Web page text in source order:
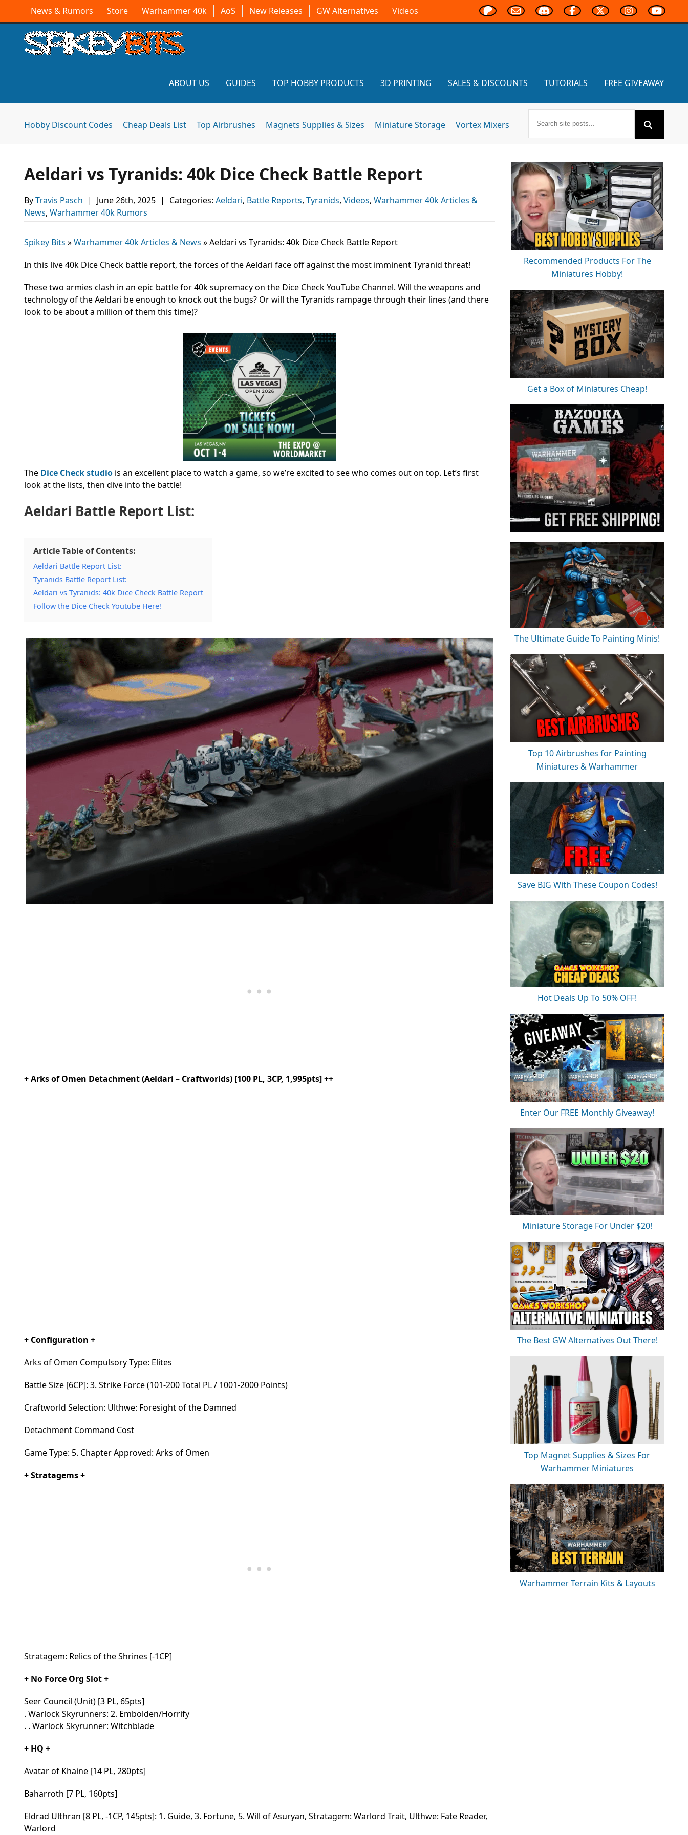
News & Rumors Store Warhammer 40k AoS New Releases GW Alternatives Videos
ABOUT US GUIDES TOP HOBBY PRODUCTS 3D PRINTING SALES & DISCOUNTS TUTORIALS FREE GIVEAWAY
Hobby Discount Codes Cheap Deals List Top Airbrushes Magnets Supplies & Sizes Miniature Storage Vortex Mixers
Aeldari vs Tyranids: 40k Dice Check Battle Report
ByTravis Pasch | June 26th, 2025 | Categories: Aeldari, Battle Reports, Tyranids, Videos, Warhammer 40k Articles &
News, Warhammer 40k Rumors
Spikey Bits »Warhammer 40k Articles & News »Aeldari vs Tyranids: 40k Dice Check Battle Report
In this live 40k Dice Check battle report, the forces of the Aeldari face off against the most imminent Tyranid threat!
These two armies clash in an epic battle for 40k supremacy on the Dice Check YouTube Channel. Will the weapons and
technology of the Aeldari be enough to knock out the bugs? Or will the Tyranids rampage through their lines (and there
look to be about a million of them this time)?
The Dice Check studio is an excellent place to watch a game, so we’re excited to see who comes out on top. Let’s first
look at the lists, then dive into the battle!
Aeldari Battle Report List:
Article Table of Contents:
Aeldari Battle Report List:
Tyranids Battle Report List:
Aeldari vs Tyranids: 40k Dice Check Battle Report
Follow the Dice Check Youtube Here!
+ Arks of Omen Detachment (Aeldari – Craftworlds) [100 PL, 3CP, 1,995pts] ++
+ Configuration +
Arks of Omen Compulsory Type: Elites
Battle Size [6CP]: 3. Strike Force (101-200 Total PL / 1001-2000 Points)
Craftworld Selection: Ulthwe: Foresight of the Damned
Detachment Command Cost
Game Type: 5. Chapter Approved: Arks of Omen
+ Stratagems +
Stratagem: Relics of the Shrines [-1CP]
+ No Force Org Slot +
Seer Council (Unit) [3 PL, 65pts]
. Warlock Skyrunners: 2. Embolden/Horrify
. . Warlock Skyrunner: Witchblade
+ HQ +
Avatar of Khaine [14 PL, 280pts]
Baharroth [7 PL, 160pts]
Eldrad Ulthran [8 PL, -1CP, 145pts]: 1. Guide, 3. Fortune, 5. Will of Asuryan, Stratagem: Warlord Trait, Ulthwe: Fate Reader,
Warlord
Recommended Products For The
Miniatures Hobby!
Get a Box of Miniatures Cheap!
The Ultimate Guide To Painting Minis!
Top 10 Airbrushes for Painting
Miniatures & Warhammer
Save BIG With These Coupon Codes!
Hot Deals Up To 50% OFF!
Enter Our FREE Monthly Giveaway!
Miniature Storage For Under $20!
The Best GW Alternatives Out There!
Top Magnet Supplies & Sizes For
Warhammer Miniatures
Warhammer Terrain Kits & Layouts